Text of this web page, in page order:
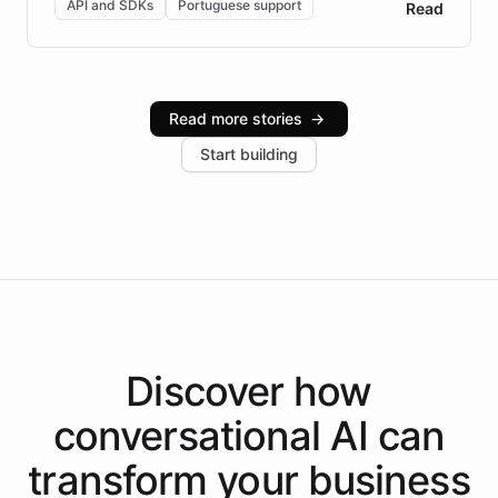
Brazilian Portuguese understanding, scalable cloud
infrastructure, and advanced language models help
industries, with one major retail client reporting a 40%
increase in positive customer feedback. Explore how
the platform-as-a-backend approach positions
API and SDKs Portuguese support Read
Read more stories →
Start building
Discover how
conversational AI can
transform your business